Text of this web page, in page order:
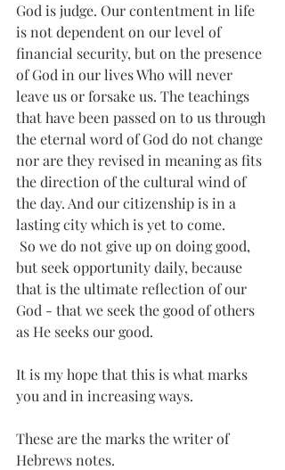
God is judge. Our contentment in life
is not dependent on our level of
financial security, but on the presence
of God in our lives Who will never
leave us or forsake us. The teachings
that have been passed on to us through
the eternal word of God do not change
nor are they revised in meaning as fits
the direction of the cultural wind of
the day. And our citizenship is in a
lasting city which is yet to come.
but seek opportunity daily, because
that is the ultimate reflection of our
God - that we seek the good of others
as He seeks our good.
It is my hope that this is what marks
you and in increasing ways.
These are the marks the writer of
Hebrews notes.